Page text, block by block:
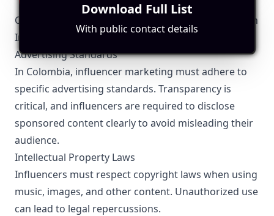
Colombiano-Specific Local Regulations Relevant with
Influencer Marketing
Advertising Standards
In Colombia, influencer marketing must adhere to
specific advertising standards. Transparency is
critical, and influencers are required to disclose
sponsored content clearly to avoid misleading their
audience.
Intellectual Property Laws
Influencers must respect copyright laws when using
music, images, and other content. Unauthorized use
can lead to legal repercussions.
Download Full List
With public contact details